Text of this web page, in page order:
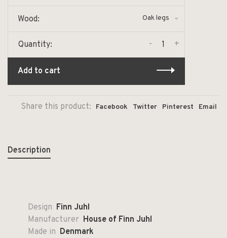
Wood: Oak legs
Quantity: +
-
Add to cart
Share this product: Facebook Twitter Pinterest Email
Description
Design Finn Juhl
Manufacturer House of Finn Juhl
Made in Denmark